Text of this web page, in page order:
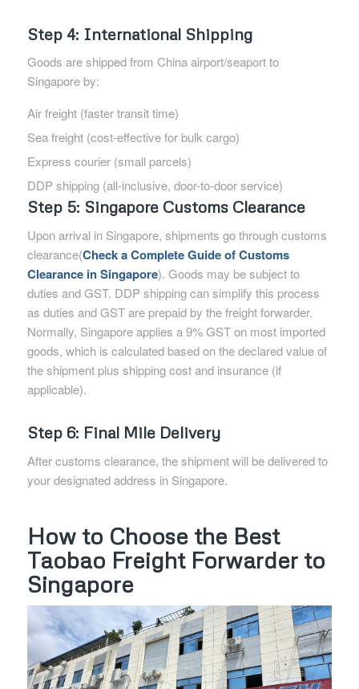
Step 4: International Shipping
Goods are shipped from China airport/seaport to
Singapore by:
Air freight (faster transit time)
Sea freight (cost-effective for bulk cargo)
Express courier (small parcels)
DDP shipping (all-inclusive, door-to-door service)
Step 5: Singapore Customs Clearance
Upon arrival in Singapore, shipments go through customs
clearance(Check a Complete Guide of Customs
Clearance in Singapore). Goods may be subject to
duties and GST. DDP shipping can simplify this process
as duties and GST are prepaid by the freight forwarder.
Normally, Singapore applies a 9% GST on most imported
goods, which is calculated based on the declared value of
the shipment plus shipping cost and insurance (if
applicable).
Step 6: Final Mile Delivery
After customs clearance, the shipment will be delivered to
your designated address in Singapore.
How to Choose the Best
Taobao Freight Forwarder to
Singapore